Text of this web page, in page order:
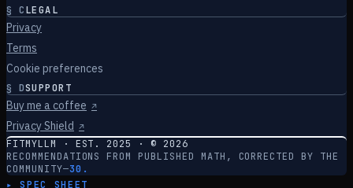
§ CLEGAL
Privacy
Terms
Cookie preferences
§ DSUPPORT
Buy me a coffee ↗
Privacy Shield ↗
FITMYLLM · EST. 2025 · © 2026
RECOMMENDATIONS FROM PUBLISHED MATH, CORRECTED BY THE
COMMUNITY—30.
▸ SPEC SHEET